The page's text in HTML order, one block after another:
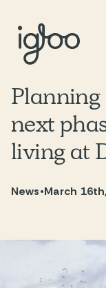
next
living at
News•March